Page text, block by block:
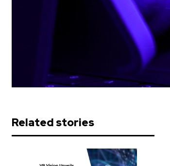
Related stories